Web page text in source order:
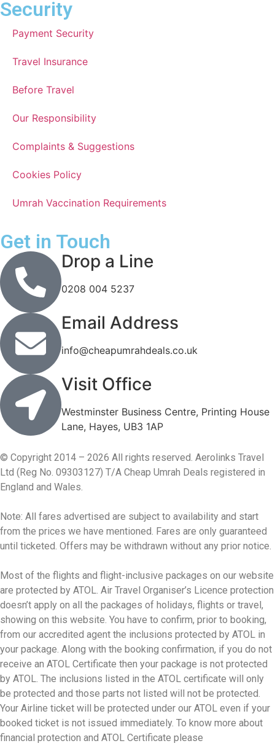
Security
Payment Security
Travel Insurance
Before Travel
Our Responsibility
Complaints & Suggestions
Cookies Policy
Umrah Vaccination Requirements
Get in Touch
Drop a Line
0208 004 5237
Email Address
info@cheapumrahdeals.co.uk
Visit Office
Westminster Business Centre, Printing House
Lane, Hayes, UB3 1AP
© Copyright 2014 – 2026 All rights reserved. Aerolinks Travel
Ltd (Reg No. 09303127) T/A Cheap Umrah Deals registered in
England and Wales.
Note: All fares advertised are subject to availability and start
from the prices we have mentioned. Fares are only guaranteed
until ticketed. Offers may be withdrawn without any prior notice.
Most of the flights and flight-inclusive packages on our website
are protected by ATOL. Air Travel Organiser’s Licence protection
doesn’t apply on all the packages of holidays, flights or travel,
showing on this website. You have to confirm, prior to booking,
from our accredited agent the inclusions protected by ATOL in
your package. Along with the booking confirmation, if you do not
receive an ATOL Certificate then your package is not protected
by ATOL. The inclusions listed in the ATOL certificate will only
be protected and those parts not listed will not be protected.
Your Airline ticket will be protected under our ATOL even if your
booked ticket is not issued immediately. To know more about
financial protection and ATOL Certificate please